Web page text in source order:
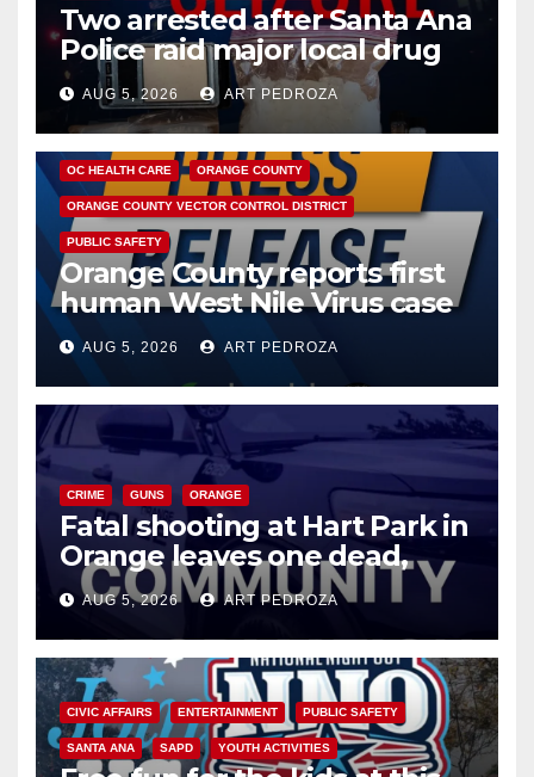
Two arrested after Santa Ana
Police raid major local drug
hub
AUG 5, 2026 ART PEDROZA
DISEASE HEALTH AND MEDICAL INSECTS
OC HEALTH CARE ORANGE COUNTY
ORANGE COUNTY VECTOR CONTROL DISTRICT
PUBLIC SAFETY
Orange County reports first
human West Nile Virus case
of 2026: what you need to
know
AUG 5, 2026 ART PEDROZA
CRIME GUNS ORANGE
Fatal shooting at Hart Park in
Orange leaves one dead,
suspect arrested
AUG 5, 2026 ART PEDROZA
CIVIC AFFAIRS ENTERTAINMENT PUBLIC SAFETY
SANTA ANA SAPD YOUTH ACTIVITIES